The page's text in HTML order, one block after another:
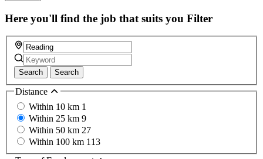
Here you'll find the job that suits you Filter
Search Search
Distance
Within 10 km 1
Within 25 km 9
Within 50 km 27
Within 100 km 113